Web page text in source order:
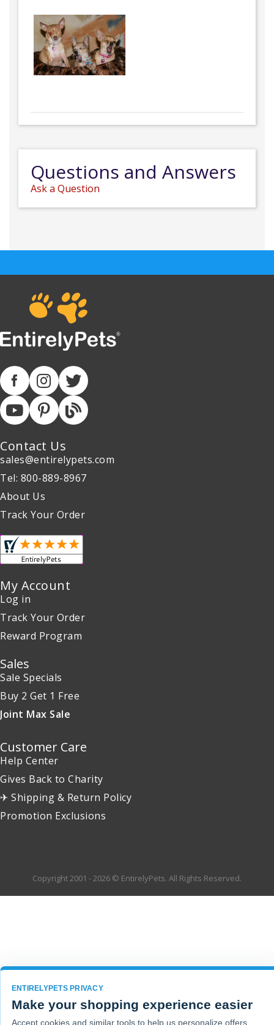
Questions and Answers
Ask a Question
Contact Us
sales@entirelypets.com
Tel: 800-889-8967
About Us
Track Your Order
My Account
Log in
Track Your Order
Reward Program
Sales
Sale Specials
Buy 2 Get 1 Free
Joint Max Sale
Customer Care
Help Center
Gives Back to Charity
✈ Shipping & Return Policy
Promotion Exclusions
Copyright 2001 - 2026 © EntirelyPets. All Rights Reserved.
ENTIRELYPETS PRIVACY
Make your shopping experience easier
Accept cookies and similar tools to help us personalize offers,